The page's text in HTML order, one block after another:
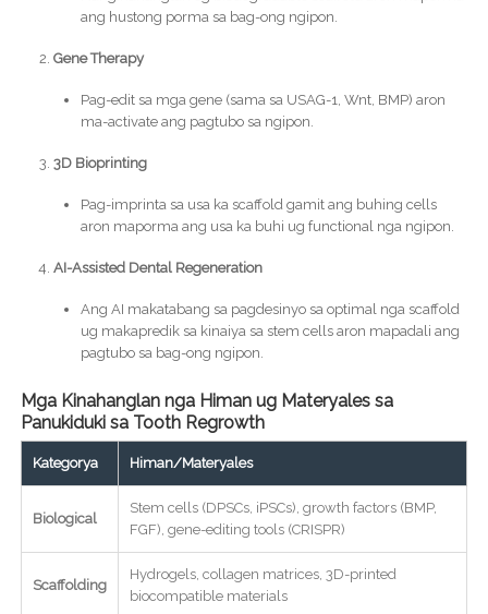
ang hustong porma sa bag-ong ngipon.
Gene Therapy
Pag-edit sa mga gene (sama sa USAG-1, Wnt, BMP) aron
ma-activate ang pagtubo sa ngipon.
3D Bioprinting
Pag-imprinta sa usa ka scaffold gamit ang buhing cells
aron maporma ang usa ka buhi ug functional nga ngipon.
AI-Assisted Dental Regeneration
Ang AI makatabang sa pagdesinyo sa optimal nga scaffold
ug makapredik sa kinaiya sa stem cells aron mapadali ang
pagtubo sa bag-ong ngipon.
Mga Kinahanglan nga Himan ug Materyales sa
Panukiduki sa Tooth Regrowth
Kategorya Himan/Materyales
Biological
Stem cells (DPSCs, iPSCs), growth factors (BMP,
FGF), gene-editing tools (CRISPR)
Scaffolding
Hydrogels, collagen matrices, 3D-printed
biocompatible materials